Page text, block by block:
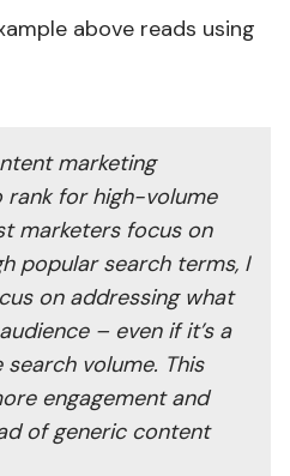
above reads using
marketing
for high-volume
marketers focus on
popular search terms, I
on addressing what
– even if it’s a
volume. This
engagement and
of generic content